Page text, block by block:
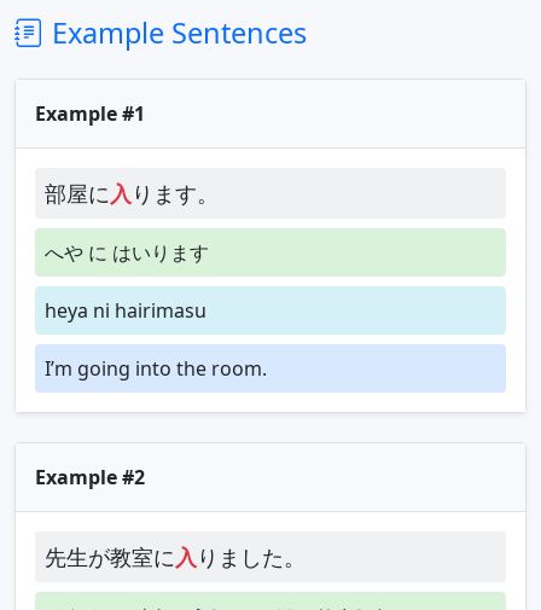
Example Sentences
Example #1
部屋に入 ります。
へや に はいります
heya ni hairimasu
I’m going into the room.
Example #2
先生が教室に入 りました。